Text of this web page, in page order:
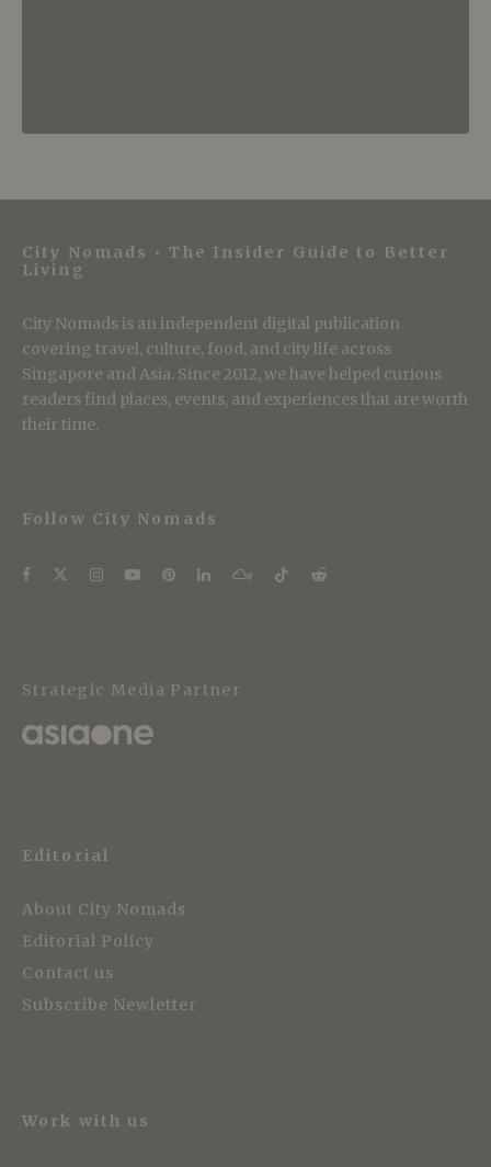
City Nomads • The Insider Guide to Better
Living
City Nomads is an independent digital publication
covering travel, culture, food, and city life across
Singapore and Asia. Since 2012, we have helped curious
readers find places, events, and experiences that are worth
their time.
Follow City Nomads
Strategic Media Partner
Editorial
About City Nomads
Editorial Policy
Contact us
Subscribe Newletter
Work with us